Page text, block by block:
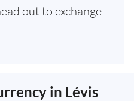
out to exchange
in Lévis